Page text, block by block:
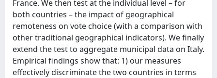
France. We then test at the individual level – for
both countries – the impact of geographical
remoteness on vote choice (with a comparison with
other traditional geographical indicators). We finally
extend the test to aggregate municipal data on Italy.
Empirical findings show that: 1) our measures
effectively discriminate the two countries in terms